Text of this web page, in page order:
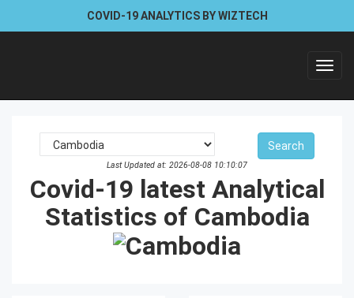
COVID-19 ANALYTICS BY WIZTECH
Last Updated at: 2026-08-08 10:10:07
Covid-19 latest Analytical
Statistics of Cambodia